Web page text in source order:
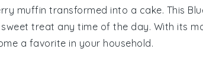
muffin transformed into a cake. This
treat any time of the day. With its
a favorite in your household.